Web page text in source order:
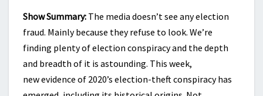
Show Summary: The media doesn’t see any election
fraud. Mainly because they refuse to look. We’re
finding plenty of election conspiracy and the depth
and breadth of it is astounding. This week,
new evidence of 2020’s election-theft conspiracy has